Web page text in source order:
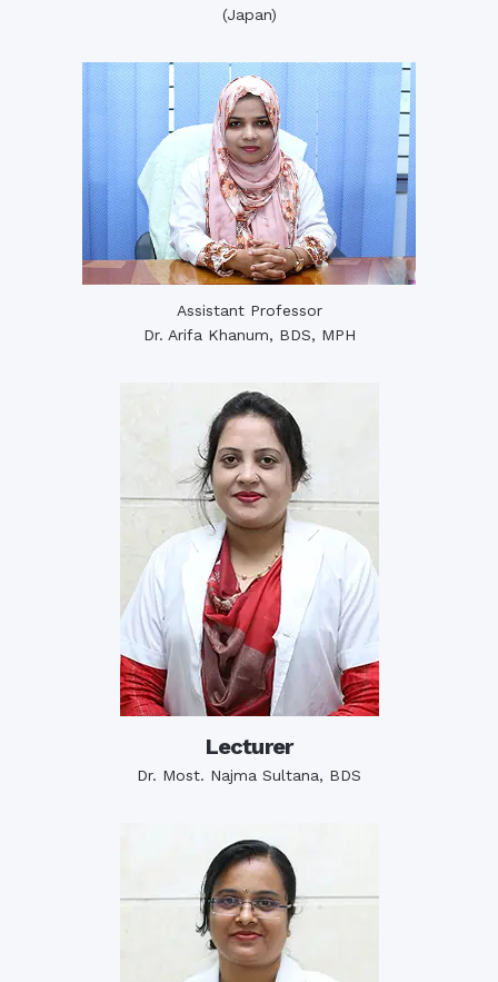
(Japan)
Assistant Professor
Dr. Arifa Khanum, BDS, MPH
Lecturer
Dr. Most. Najma Sultana, BDS